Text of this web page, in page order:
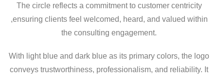
The circle reflects a commitment to customer centricity
,ensuring clients feel welcomed, heard, and valued within
the consulting engagement.
With light blue and dark blue as its primary colors, the logo
conveys trustworthiness, professionalism, and reliability. It